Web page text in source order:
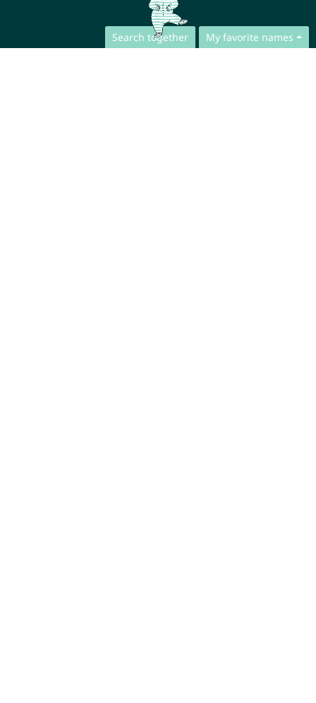
Search together My favorite names